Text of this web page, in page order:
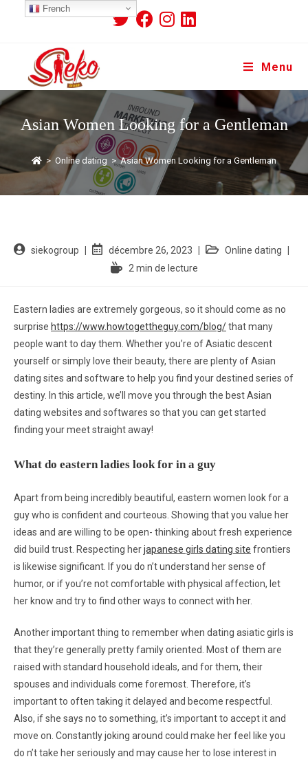
Menu
Asian Women Looking for a Gentleman
> Online dating > Asian Women Looking for a Gentleman
siekogroup décembre 26, 2023
Online dating
2 min de lecture
Eastern ladies are extremely gorgeous, so it should come as no
surprise https://www.howtogettheguy.com/blog/that many
people want to day them. Whether you’re of Asiatic descent
yourself or simply love their beauty, there are plenty of Asian
dating sites and software to help you find your destined series of
destiny. In this article, we’ll move you through the best Asian
dating websites and softwares so that you can get started
finding your meet straight away!
What do eastern ladies look for in a guy
Apart from being incredibly beautiful, eastern women look for a
guy who is confident and courteous. Showing that you value her
ideas and are willing to be open- thinking about fresh experience
did build trust. Respecting herjapanese girls dating site frontiers
is likewise significant. If you do n’t understand her sense of
humor, or if you’re not comfortable with physical affection, let
her know and try to find other ways to connect with her.
Another important thing to remember when dating asiatic girls is
that they’re generally pretty family oriented. Most of them are
raised with standard household ideals, and for them, their
spouses and individuals come foremost. Therefore, it’s
important to often taking it delayed and become respectful.
Also, if she says no to something, it’s important to accept it and
move on. Constantly joking around could make her feel like you
do n’t take her seriously and may cause her to lose interest in
French